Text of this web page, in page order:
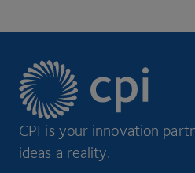
CPI is your innovation
ideas a reality.